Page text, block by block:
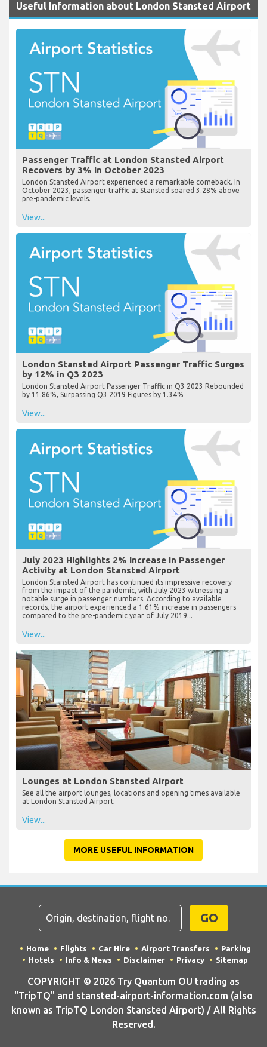
Useful Information about London Stansted Airport
Passenger Traffic at London Stansted Airport
Recovers by 3% in October 2023
London Stansted Airport experienced a remarkable comeback. In
October 2023, passenger traffic at Stansted soared 3.28% above
pre-pandemic levels.
View...
London Stansted Airport Passenger Traffic Surges
by 12% in Q3 2023
London Stansted Airport Passenger Traffic in Q3 2023 Rebounded
by 11.86%, Surpassing Q3 2019 Figures by 1.34%
View...
July 2023 Highlights 2% Increase in Passenger
Activity at London Stansted Airport
London Stansted Airport has continued its impressive recovery
from the impact of the pandemic, with July 2023 witnessing a
notable surge in passenger numbers. According to available
records, the airport experienced a 1.61% increase in passengers
compared to the pre-pandemic year of July 2019...
View...
Lounges at London Stansted Airport
See all the airport lounges, locations and opening times available
at London Stansted Airport
View...
MORE USEFUL INFORMATION
GO
Home Flights Car Hire Airport Transfers
Parking
Hotels
Info & News Disclaimer Privacy Sitemap
COPYRIGHT © 2026 Try Quantum OU trading as
"TripTQ" and stansted-airport-information.com (also
known as TripTQ London Stansted Airport) / All Rights
Reserved.